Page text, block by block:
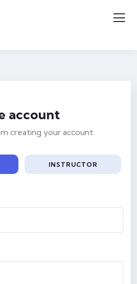
account
creating your account.
INSTRUCTOR